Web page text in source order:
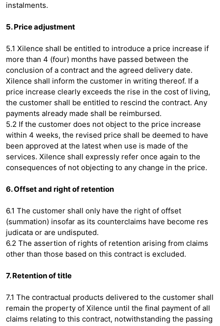
instalments.
5. Price adjustment
5.1 Xilence shall be entitled to introduce a price increase if
more than 4 (four) months have passed between the
conclusion of a contract and the agreed delivery date.
Xilence shall inform the customer in writing thereof. If a
price increase clearly exceeds the rise in the cost of living,
the customer shall be entitled to rescind the contract. Any
payments already made shall be reimbursed.
5.2 If the customer does not object to the price increase
within 4 weeks, the revised price shall be deemed to have
been approved at the latest when use is made of the
services. Xilence shall expressly refer once again to the
consequences of not objecting to any change in the price.
6. Offset and right of retention
6.1 The customer shall only have the right of offset
(summation) insofar as its counterclaims have become res
judicata or are undisputed.
6.2 The assertion of rights of retention arising from claims
other than those based on this contract is excluded.
7. Retention of title
7.1 The contractual products delivered to the customer shall
remain the property of Xilence until the final payment of all
claims relating to this contract, notwithstanding the passing